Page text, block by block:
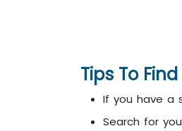
Tips To
If you have a
Search for